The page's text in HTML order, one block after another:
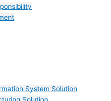
System Solution